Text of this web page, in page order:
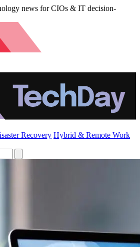
news for CIOs & IT decision-
Recovery Hybrid & Remote Work